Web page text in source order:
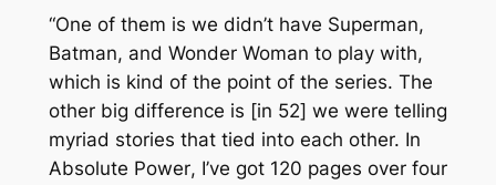
“One of them is we didn’t have Superman,
Batman, and Wonder Woman to play with,
which is kind of the point of the series. The
other big difference is [in 52] we were telling
myriad stories that tied into each other. In
Absolute Power, I’ve got 120 pages over four